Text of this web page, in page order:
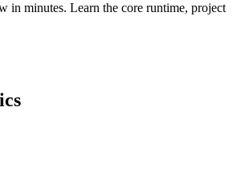
in minutes. Learn the core runtime, project